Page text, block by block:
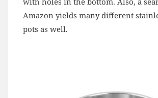
Amazon yields many different
pots as well.